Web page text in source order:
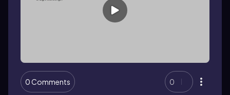
0 Comments 0